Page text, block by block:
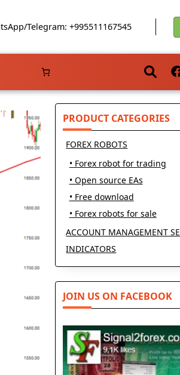
Telegram: +995511167545
PRODUCT CATEGORIES
FOREX ROBOTS
• Forex robot for trading
• Open source EAs
• Free download
• Forex robots for sale
ACCOUNT MANAGEMENT
INDICATORS
JOIN US ON FACEBOOK